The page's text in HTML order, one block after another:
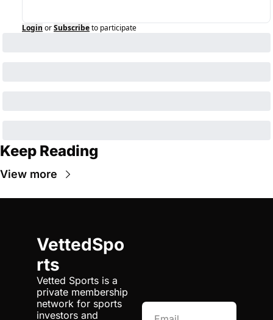
Login orSubscribeto participate
Keep Reading
View more
VettedSpo
rts
Vetted Sports is a
private membership
network for sports
investors and